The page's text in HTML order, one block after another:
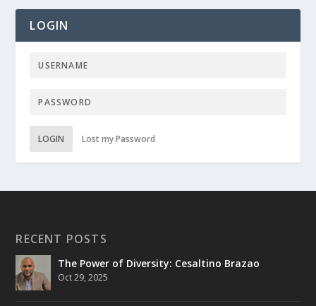
LOGIN
LOGIN Lost my Password
RECENT POSTS
The Power of Diversity: Cesaltino Brazao
Oct 29, 2025